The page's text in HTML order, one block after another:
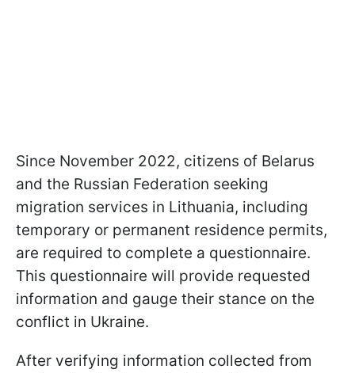
Since November 2022, citizens of Belarus
and the Russian Federation seeking
migration services in Lithuania, including
temporary or permanent residence permits,
are required to complete a questionnaire.
This questionnaire will provide requested
information and gauge their stance on the
conflict in Ukraine.
After verifying information collected from